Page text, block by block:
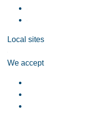
Local sites
We accept